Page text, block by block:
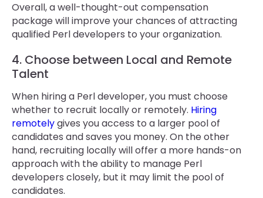
Overall, a well-thought-out compensation
package will improve your chances of attracting
qualified Perl developers to your organization.
4. Choose between Local and Remote
Talent
When hiring a Perl developer, you must choose
whether to recruit locally or remotely. Hiring
remotelygives you access to a larger pool of
candidates and saves you money. On the other
hand, recruiting locally will offer a more hands-on
approach with the ability to manage Perl
developers closely, but it may limit the pool of
candidates.